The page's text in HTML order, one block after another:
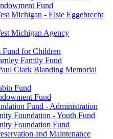
Fund
Michigan - Elsie Eggebrecht
Michigan Agency
Fund for Children
Family Fund
Clark Blanding Memorial
Fund
Fund
Fund - Administration
Foundation - Youth Fund
Foundation Fund
and Maintenance